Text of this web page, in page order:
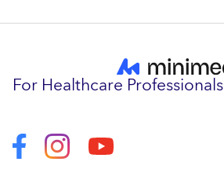
For Healthcare Professionals